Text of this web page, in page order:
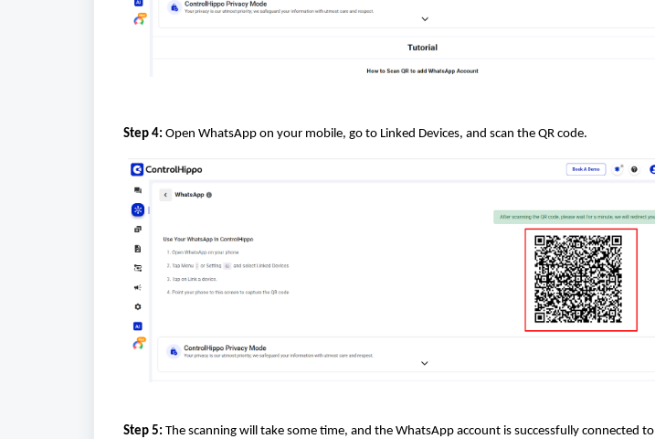
Step 4: Open WhatsApp on your mobile, go to Linked Devices, and scan the QR code.
Step 5: The scanning will take some time, and the WhatsApp account is successfully connected to